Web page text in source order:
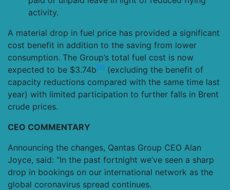
activity.
A material drop in fuel price has provided a significant
cost benefit in addition to the saving from lower
consumption. The Group’s total fuel cost is now
expected to be $3.74b [3] (excluding the benefit of
capacity reductions compared with the same time last
year) with limited participation to further falls in Brent
crude prices.
CEO COMMENTARY
Announcing the changes, Qantas Group CEO Alan
Joyce, said: “In the past fortnight we’ve seen a sharp
drop in bookings on our international network as the
global coronavirus spread continues.